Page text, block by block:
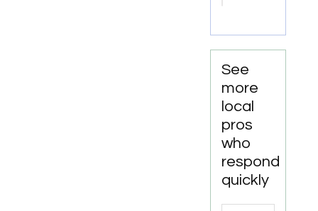
See
more
local
pros
who
respond
quickly